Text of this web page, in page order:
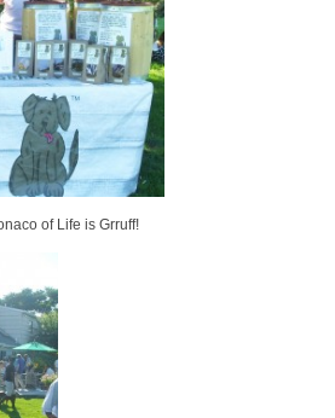
of Life is Grruff!